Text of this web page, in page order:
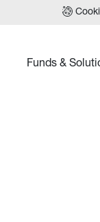
Funds &